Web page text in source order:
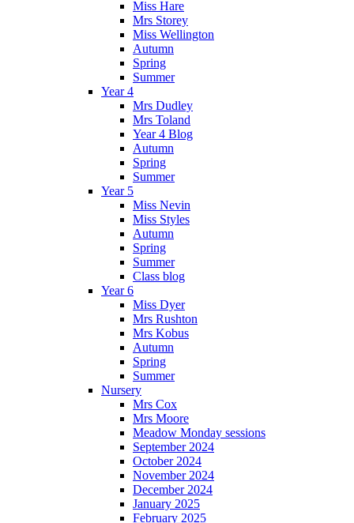
Miss Hare
Mrs Storey
Miss Wellington
Autumn
Spring
Summer
Year 4
Mrs Dudley
Mrs Toland
Year 4 Blog
Autumn
Spring
Summer
Year 5
Miss Nevin
Miss Styles
Autumn
Spring
Summer
Class blog
Year 6
Miss Dyer
Mrs Rushton
Mrs Kobus
Autumn
Spring
Summer
Nursery
Mrs Cox
Mrs Moore
Meadow Monday sessions
September 2024
October 2024
November 2024
December 2024
January 2025
February 2025